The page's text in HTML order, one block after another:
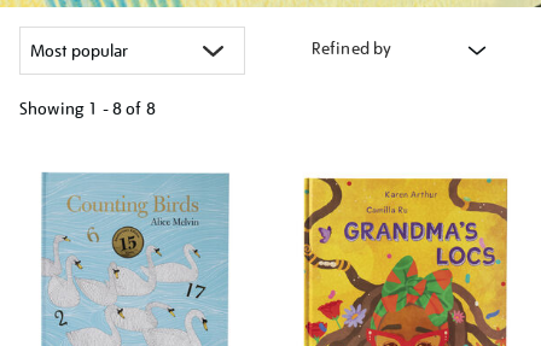
Refined by
Showing 1 - 8 of 8
your
results
by: